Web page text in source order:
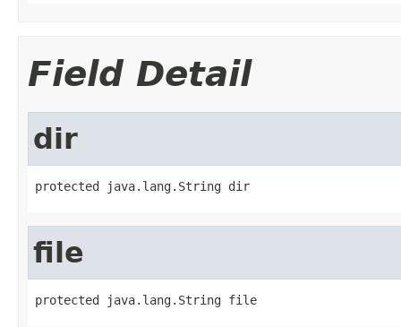
Field Detail
dir
protected java.lang.String dir
file
protected java.lang.String file